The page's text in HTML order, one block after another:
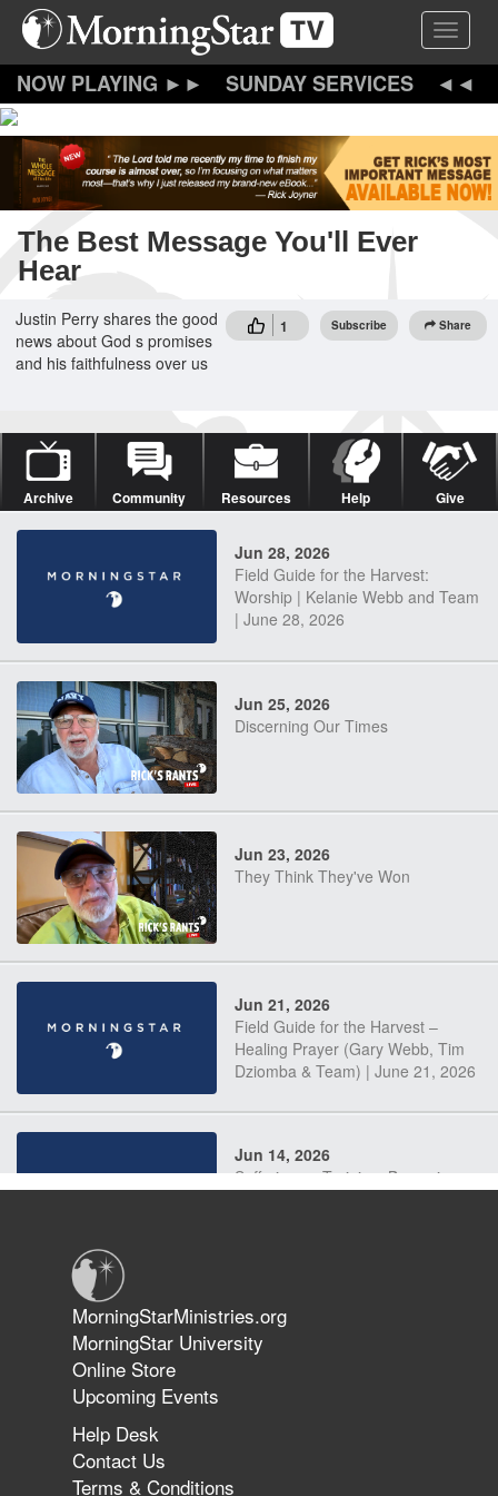
Skip
content
Toggle
SUNDAY SERVICES
The Best Message You'll Ever
Hear
1 Subscribe Share
Justin Perry shares the good
news about God s promises
and his faithfulness over us
Archive Community Resources Help Give
Jun 28, 2026
Field Guide for the Harvest:
Worship | Kelanie Webb and Team
| June 28, 2026
Jun 25, 2026
Discerning Our Times
Jun 23, 2026
They Think They've Won
Jun 21, 2026
Field Guide for the Harvest –
Healing Prayer (Gary Webb, Tim
Dziomba & Team) | June 21, 2026
Jun 14, 2026
Suffering as Training: Becoming
The 747 Dream Revealed What
Happened to MorningStar
MorningStarMinistries.org
MorningStar University
Online Store
Upcoming Events
Help Desk
Contact Us
Terms & Conditions